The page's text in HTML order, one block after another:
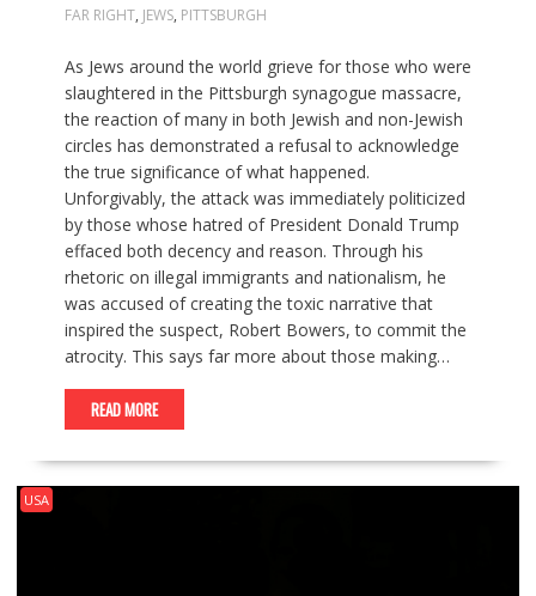
FAR RIGHT, JEWS, PITTSBURGH
As Jews around the world grieve for those who were
slaughtered in the Pittsburgh synagogue massacre,
the reaction of many in both Jewish and non-Jewish
circles has demonstrated a refusal to acknowledge
the true significance of what happened.
Unforgivably, the attack was immediately politicized
by those whose hatred of President Donald Trump
effaced both decency and reason. Through his
rhetoric on illegal immigrants and nationalism, he
was accused of creating the toxic narrative that
inspired the suspect, Robert Bowers, to commit the
atrocity. This says far more about those making…
READ MORE
USA